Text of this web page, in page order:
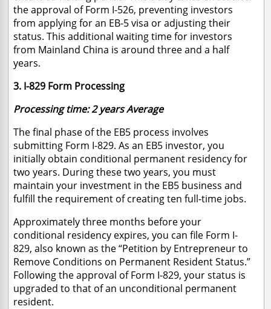
the approval of Form I-526, preventing investors
from applying for an EB-5 visa or adjusting their
status. This additional waiting time for investors
from Mainland China is around three and a half
years.
3. I-829 Form Processing
Processing time: 2 years Average
The final phase of the EB5 process involves
submitting Form I-829. As an EB5 investor, you
initially obtain conditional permanent residency for
two years. During these two years, you must
maintain your investment in the EB5 business and
fulfill the requirement of creating ten full-time jobs.
Approximately three months before your
conditional residency expires, you can file Form I-
829, also known as the “Petition by Entrepreneur to
Remove Conditions on Permanent Resident Status.”
Following the approval of Form I-829, your status is
upgraded to that of an unconditional permanent
resident.